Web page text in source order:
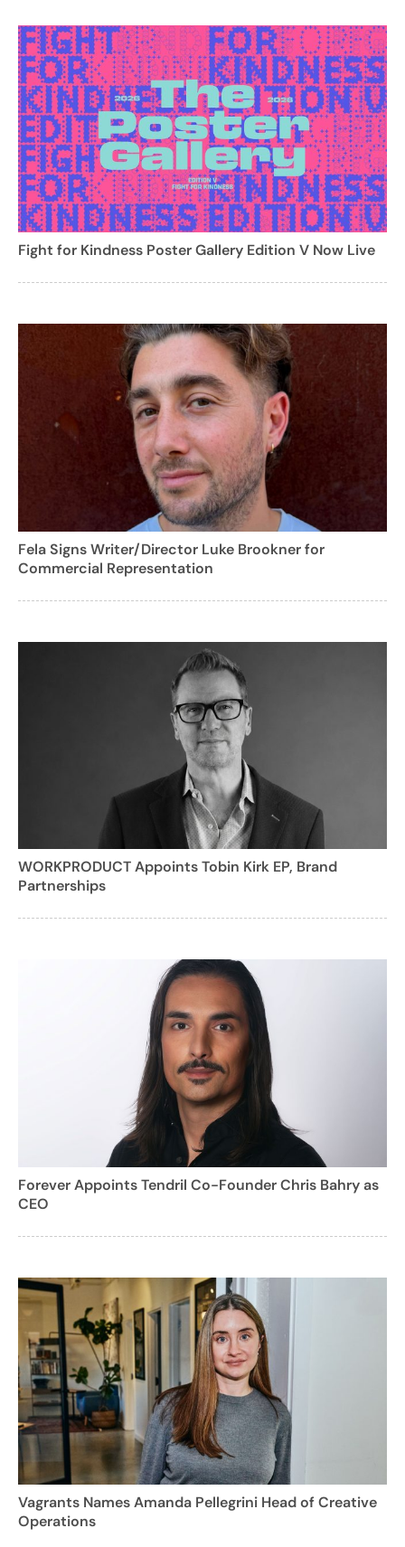
Fight for Kindness Poster Gallery Edition V Now Live
Fela Signs Writer/Director Luke Brookner for
Commercial Representation
WORKPRODUCT Appoints Tobin Kirk EP, Brand
Partnerships
Forever Appoints Tendril Co-Founder Chris Bahry as
CEO
Vagrants Names Amanda Pellegrini Head of Creative
Operations